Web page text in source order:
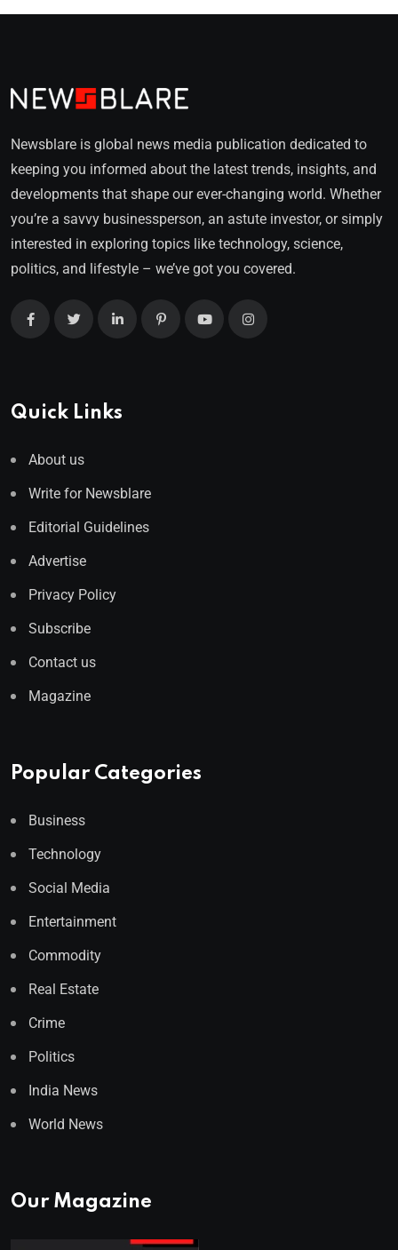
Newsblare is global news media publication dedicated to
keeping you informed about the latest trends, insights, and
developments that shape our ever-changing world. Whether
you’re a savvy businessperson, an astute investor, or simply
interested in exploring topics like technology, science,
politics, and lifestyle – we’ve got you covered.
Quick Links
About us
Write for Newsblare
Editorial Guidelines
Advertise
Privacy Policy
Subscribe
Contact us
Magazine
Popular Categories
Business
Technology
Social Media
Entertainment
Commodity
Real Estate
Crime
Politics
India News
World News
Our Magazine